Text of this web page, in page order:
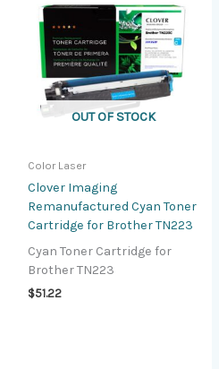
OUT OF STOCK
Color Laser
Clover Imaging
Remanufactured Cyan Toner
Cartridge for Brother TN223
Cyan Toner Cartridge for
Brother TN223
$51.22